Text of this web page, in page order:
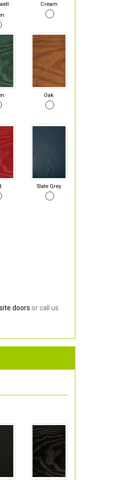
Cream
Oak
Slate Grey
doors or call us